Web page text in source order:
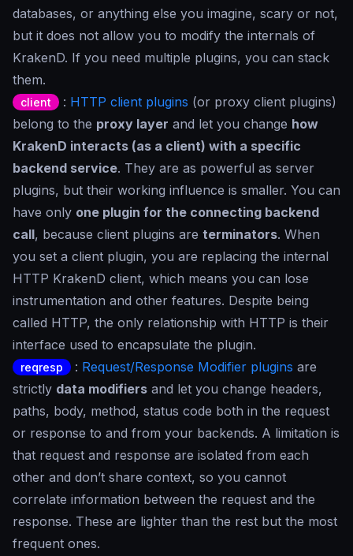
databases, or anything else you imagine, scary or not,
but it does not allow you to modify the internals of
KrakenD. If you need multiple plugins, you can stack
them.
client : HTTP client plugins (or proxy client plugins)
belong to the proxy layer and let you change how
KrakenD interacts (as a client) with a specific
backend service. They are as powerful as server
plugins, but their working influence is smaller. You can
have only one plugin for the connecting backend
call, because client plugins are terminators. When
you set a client plugin, you are replacing the internal
HTTP KrakenD client, which means you can lose
instrumentation and other features. Despite being
called HTTP, the only relationship with HTTP is their
interface used to encapsulate the plugin.
reqresp : Request/Response Modifier plugins are
strictly data modifiers and let you change headers,
paths, body, method, status code both in the request
or response to and from your backends. A limitation is
that request and response are isolated from each
other and don’t share context, so you cannot
correlate information between the request and the
response. These are lighter than the rest but the most
frequent ones.